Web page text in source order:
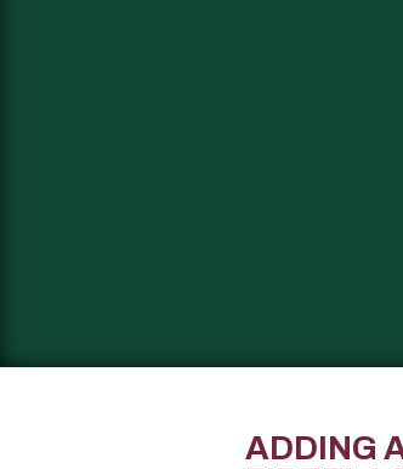
ADDING